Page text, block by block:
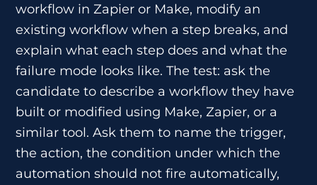
workflow in Zapier or Make, modify an
existing workflow when a step breaks, and
explain what each step does and what the
failure mode looks like. The test: ask the
candidate to describe a workflow they have
built or modified using Make, Zapier, or a
similar tool. Ask them to name the trigger,
the action, the condition under which the
automation should not fire automatically,